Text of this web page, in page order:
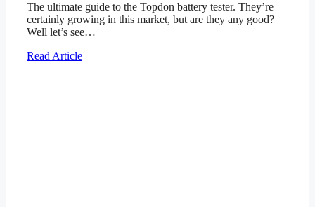
The ultimate guide to the Topdon battery tester. They’re
certainly growing in this market, but are they any good?
Well let’s see…
Read Article